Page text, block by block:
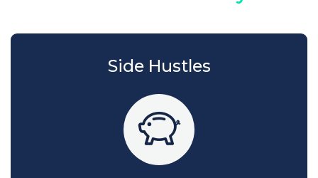
Side Hustles